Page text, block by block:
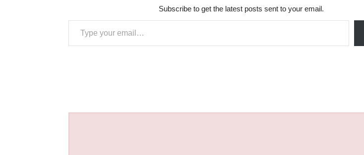
Subscribe to get the latest posts sent to your email.
Type your email…